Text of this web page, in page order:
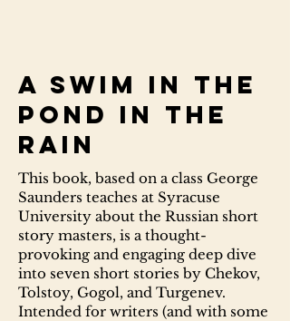
A Swim in the
Pond in the
Rain
This book, based on a class George
Saunders teaches at Syracuse
University about the Russian short
story masters, is a thought-
provoking and engaging deep dive
into seven short stories by Chekov,
Tolstoy, Gogol, and Turgenev.
Intended for writers (and with some